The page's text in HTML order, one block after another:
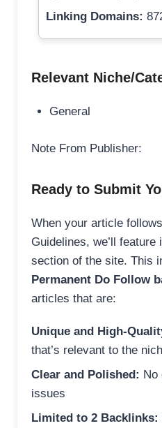
Linking Domains:
Relevant Niche/
General
Note From Publisher:
Ready to Submit
When your article
Guidelines, we’ll
section of the site. This
Permanent Do Follow
articles that are:
Unique and High-
that’s relevant to the
Clear and Polished: No
issues
Limited to 2 Backlinks: